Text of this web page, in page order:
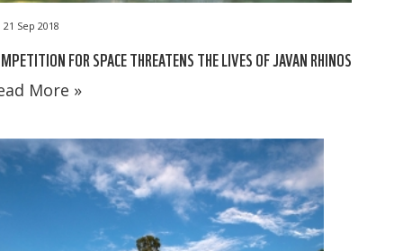
21 Sep 2018
FOR SPACE THREATENS THE LIVES OF JAVAN RHINOS
More »